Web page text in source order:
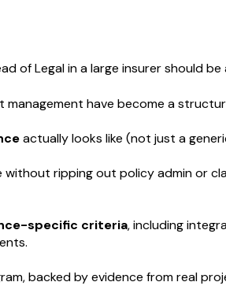
of Legal in a large insurer should be
have become a
actually looks like (not just a
without ripping out policy admin or
specific criteria, including
backed by evidence from real